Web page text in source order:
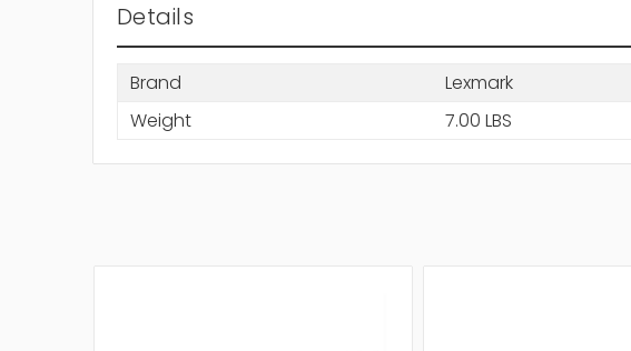
Details
Brand
Lexmark
Weight
7.00 LBS